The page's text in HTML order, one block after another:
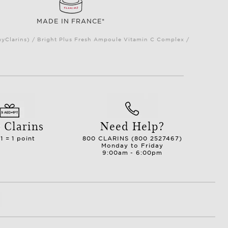
MADE IN FRANCE*
/ Bright Plus Fresh Ampoule Vitamin C Complex /
Clarins
= 1 point
Need Help?
800 CLARINS (800 2527467)
Monday to Friday
9:00am - 6:00pm